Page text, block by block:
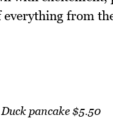
from
Duck pancake $5.50